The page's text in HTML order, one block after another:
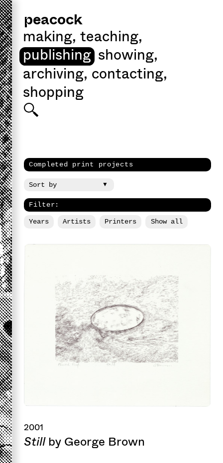
peacock
making, teaching,
publishing showing,
archiving, contacting,
shopping
Completed print projects
Filter:
Years Artists Printers Show all
2001
Still by George Brown